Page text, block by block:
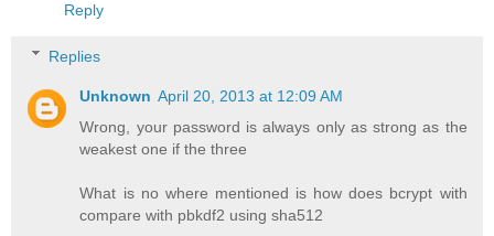
Reply
Replies
Unknown April 20, 2013 at 12:09 AM
Wrong, your password is always only as strong as the
weakest one if the three
What is no where mentioned is how does bcrypt with
compare with pbkdf2 using sha512